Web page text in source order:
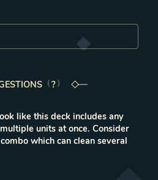
LEARN MORE IN THE FAQ
?
like this deck includes any
units at once. Consider
which can clean several